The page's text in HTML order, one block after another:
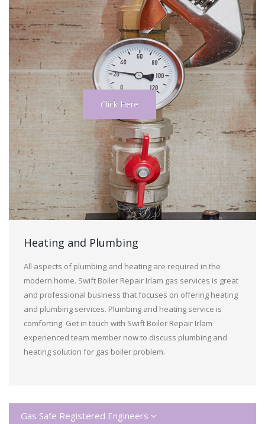
Click Here
Heating and Plumbing
All aspects of plumbing and heating are required in the
modern home. Swift Boiler Repair Irlam gas services is great
and professional business that focuses on offering heating
and plumbing services. Plumbing and heating service is
comforting. Get in touch with Swift Boiler Repair Irlam
experienced team member now to discuss plumbing and
heating solution for gas boiler problem.
Gas Safe Registered Engineers